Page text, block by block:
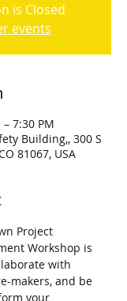
is Closed
events
– 7:30 PM
Building,, 300 S
81067, USA
Project
Workshop is
with
makers, and be
your